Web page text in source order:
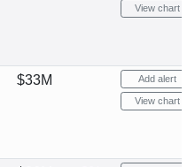
View chart
$33M Add alert
View chart